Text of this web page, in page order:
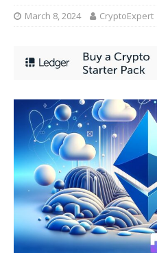
March 8, 2024 CryptoExpert